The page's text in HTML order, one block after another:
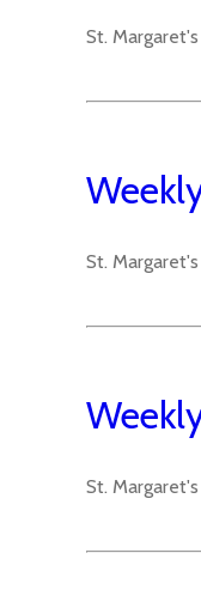
St.
St.
St.